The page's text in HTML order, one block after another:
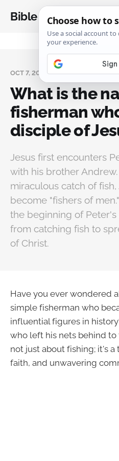
Bible Analysis
OCT 7, 2024
What is the
fisherman
disciple of
Jesus first encounters
with his brother
miraculous catch of
become "fishers of
the beginning of
from catching fish to
of Christ.
Have you ever wondered
simple fisherman who
influential figures in
who left his nets behind to
not just about fishing; it's
faith, and unwavering